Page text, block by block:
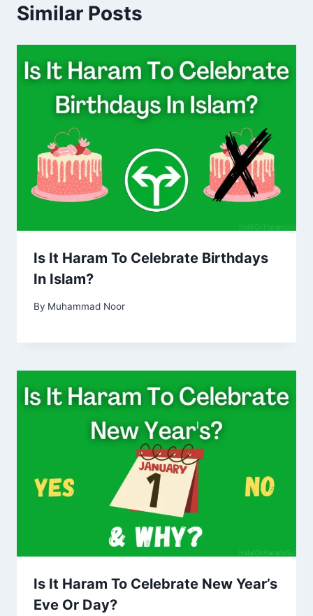
Similar Posts
Is It Haram To Celebrate Birthdays
In Islam?
By Muhammad Noor
Is It Haram To Celebrate New Year’s
Eve Or Day?